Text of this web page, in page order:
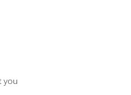
you